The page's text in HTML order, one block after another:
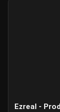
Ezreal -